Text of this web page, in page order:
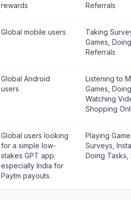
rewards
Referrals
Global mobile users
Taking
Games,
Referrals
Global Android
users
Listening to
Games,
Watching
Shopping
Global users looking
for a simple low-
stakes GPT app;
especially India for
Paytm payouts.
Playing
Surveys,
Doing Tasks,